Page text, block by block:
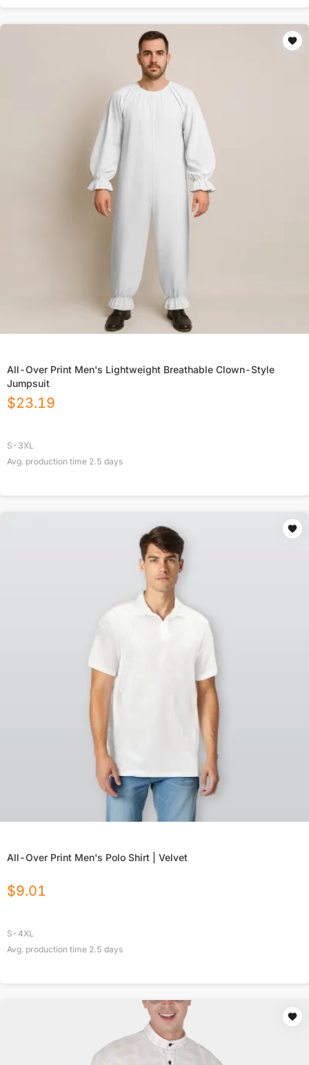
All-Over Print Men's Lightweight Breathable Clown-Style
Jumpsuit
$23.19
S-3XL
Avg. production time 2.5 days
All-Over Print Men's Polo Shirt | Velvet
$9.01
S-4XL
Avg. production time 2.5 days